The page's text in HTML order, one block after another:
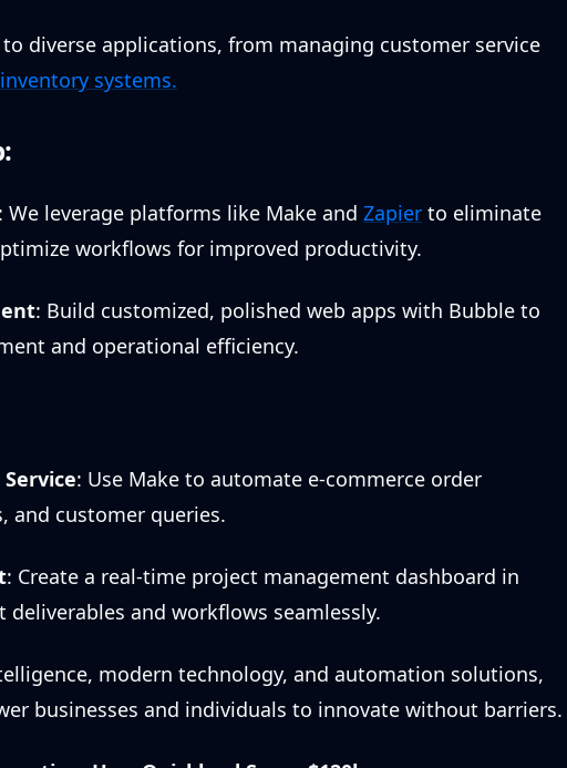
diverse applications, from managing customer service
systems.
: We leverage platforms like Make and Zapier to eliminate
workflows for improved productivity.
: Build customized, polished web apps with Bubble to
and operational efficiency.
: Use Make to automate e-commerce order
and customer queries.
: Create a real-time project management dashboard in
and workflows seamlessly.
modern technology, and automation solutions,
businesses and individuals to innovate without barriers.